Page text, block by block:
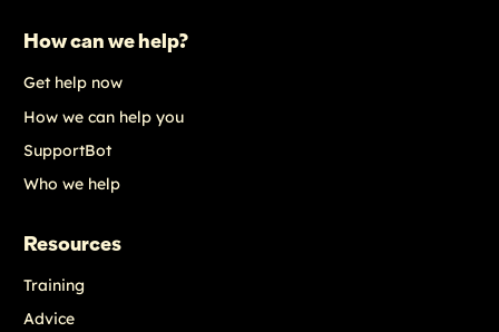
How can we help?
Get help now
How we can help you
SupportBot
Who we help
Resources
Training
Advice